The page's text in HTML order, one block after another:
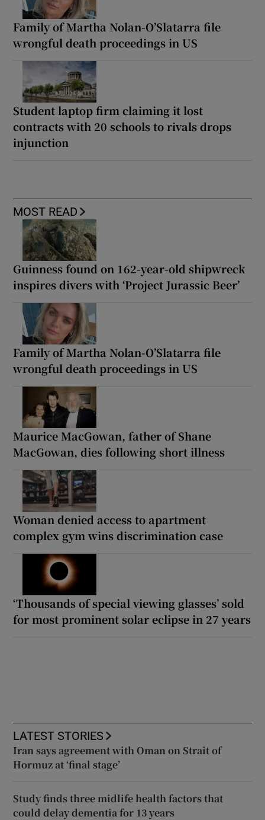
Family of Martha Nolan-O’Slatarra file
wrongful death proceedings in US
Student laptop firm claiming it lost
contracts with 20 schools to rivals drops
injunction
MOST READ
Guinness found on 162-year-old shipwreck
inspires divers with ‘Project Jurassic Beer’
Family of Martha Nolan-O’Slatarra file
wrongful death proceedings in US
Maurice MacGowan, father of Shane
MacGowan, dies following short illness
Woman denied access to apartment
complex gym wins discrimination case
‘Thousands of special viewing glasses’ sold
for most prominent solar eclipse in 27 years
LATEST STORIES
Iran says agreement with Oman on Strait of
Hormuz at ‘final stage’
Study finds three midlife health factors that
could delay dementia for 13 years